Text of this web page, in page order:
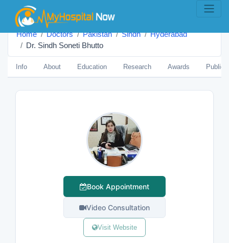
Home Doctors Pakistan Sindh
Hyderabad
Dr. Sindh Soneti Bhutto
Info About Education Research Awards
Book Appointment
Video Consultation
Visit Website